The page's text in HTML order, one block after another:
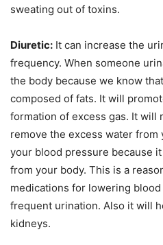
sweating out of toxins.
Diuretic: It can increase the
frequency. When someone
the body because we know
composed of fats. It will
formation of excess gas. It will
remove the excess water from
your blood pressure because
from your body. This is a
medications for lowering
frequent urination. Also it will
kidneys.